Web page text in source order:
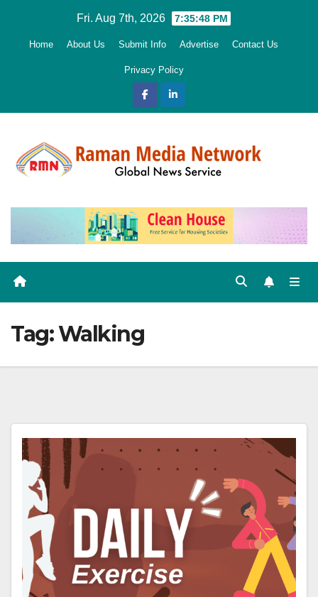
Fri. Aug 7th, 2026 7:35:49 PM
Home About Us Submit Info Advertise Contact Us
Privacy Policy
Tag:Walking